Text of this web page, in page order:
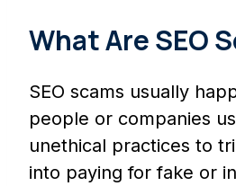
What Are SEO
SEO scams usually
people or companies
unethical practices to
into paying for fake or